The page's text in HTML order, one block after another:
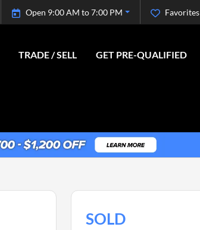
Favorites
Open 9:00 AM to 7:00 PM
TRADE / SELL GET PRE-QUALIFIED
SOLD